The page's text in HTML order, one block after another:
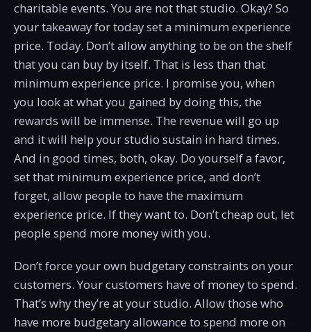
charitable events. You are not that studio. Okay? So
your takeaway for today set a minimum experience
price. Today. Don’t allow anything to be on the shelf
that you can buy by itself. That is less than that
minimum experience price. I promise you, when
you look at what you gained by doing this, the
rewards will be immense. The revenue will go up
and it will help your studio sustain in hard times.
And in good times, both, okay. Do yourself a favor,
set that minimum experience price, and don’t
forget, allow people to have the maximum
experience price. If they want to. Don’t cheap out, let
people spend more money with you.
Don’t force your own budgetary constraints on your
customers. Your customers have of money to spend.
That’s why they’re at your studio. Allow those who
have more budgetary allowance to spend more on